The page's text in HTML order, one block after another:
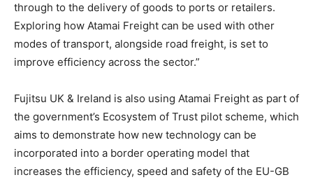
through to the delivery of goods to ports or retailers.
Exploring how Atamai Freight can be used with other
modes of transport, alongside road freight, is set to
improve efficiency across the sector.”
Fujitsu UK & Ireland is also using Atamai Freight as part of
the government’s Ecosystem of Trust pilot scheme, which
aims to demonstrate how new technology can be
incorporated into a border operating model that
increases the efficiency, speed and safety of the EU-GB